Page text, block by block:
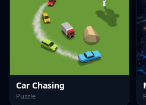
Car Chasing
Puzzle